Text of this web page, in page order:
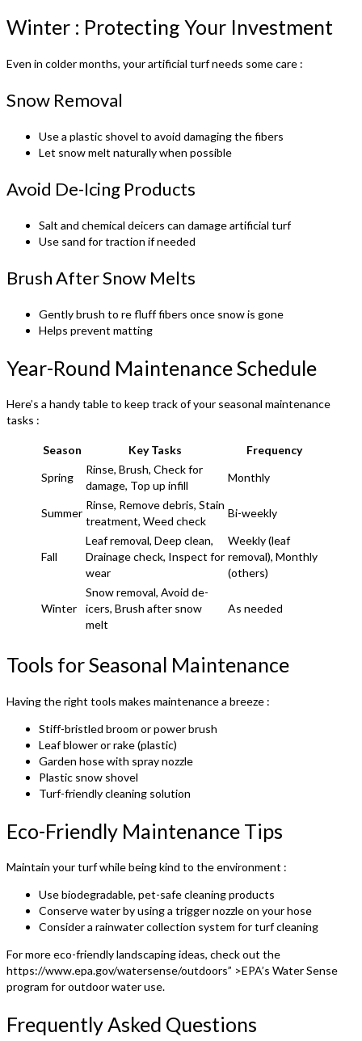
Winter : Protecting Your Investment
Even in colder months, your artificial turf needs some care :
Snow Removal
Use a plastic shovel to avoid damaging the fibers
Let snow melt naturally when possible
Avoid De-Icing Products
Salt and chemical deicers can damage artificial turf
Use sand for traction if needed
Brush After Snow Melts
Gently brush to re fluff fibers once snow is gone
Helps prevent matting
Year-Round Maintenance Schedule
Here’s a handy table to keep track of your seasonal maintenance
tasks :
Season Key Tasks
Frequency
Spring
Rinse, Brush, Check for
damage, Top up infill
Monthly
Summer
Rinse, Remove debris, Stain
treatment, Weed check
Bi-weekly
Fall
Leaf removal, Deep clean,
Drainage check, Inspect for
wear
Weekly (leaf
removal), Monthly
(others)
Winter
Snow removal, Avoid de-
icers, Brush after snow
melt
As needed
Tools for Seasonal Maintenance
Having the right tools makes maintenance a breeze :
Stiff-bristled broom or power brush
Leaf blower or rake (plastic)
Garden hose with spray nozzle
Plastic snow shovel
Turf-friendly cleaning solution
Eco-Friendly Maintenance Tips
Maintain your turf while being kind to the environment :
Use biodegradable, pet-safe cleaning products
Conserve water by using a trigger nozzle on your hose
Consider a rainwater collection system for turf cleaning
For more eco-friendly landscaping ideas, check out the
https://www.epa.gov/watersense/outdoors” >EPA’s Water Sense
program for outdoor water use.
Frequently Asked Questions